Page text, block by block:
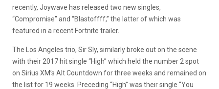
recently, Joywave has released two new singles,
“Compromise” and “Blastoffff,” the latter of which was
featured in a recent Fortnite trailer.
The Los Angeles trio, Sir Sly, similarly broke out on the scene
with their 2017 hit single “High” which held the number 2 spot
on Sirius XM’s Alt Countdown for three weeks and remained on
the list for 19 weeks. Preceding “High” was their single “You